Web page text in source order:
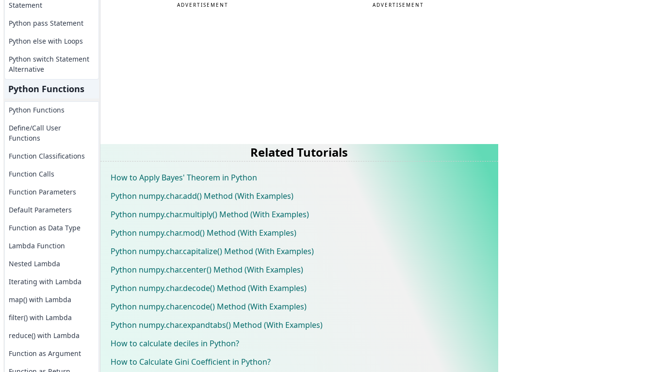
Statement
Python pass Statement
Python else with Loops
Python switch Statement
Alternative
Python Functions
Python Functions
Define/Call User
Functions
Function Classifications
Function Calls
Function Parameters
Default Parameters
Function as Data Type
Lambda Function
Nested Lambda
Iterating with Lambda
map() with Lambda
filter() with Lambda
reduce() with Lambda
Function as Argument
ADVERTISEMENT ADVERTISEMENT
Related Tutorials
How to Apply Bayes' Theorem in Python
Python numpy.char.add() Method (With Examples)
Python numpy.char.multiply() Method (With Examples)
Python numpy.char.mod() Method (With Examples)
Python numpy.char.capitalize() Method (With Examples)
Python numpy.char.center() Method (With Examples)
Python numpy.char.decode() Method (With Examples)
Python numpy.char.encode() Method (With Examples)
Python numpy.char.expandtabs() Method (With Examples)
How to calculate deciles in Python?
How to Calculate Gini Coefficient in Python?